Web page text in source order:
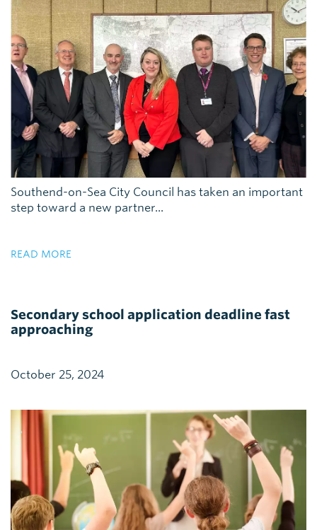
Southend-on-Sea City Council has taken an important
step toward a new partner...
READ MORE
Secondary school application deadline fast
approaching
October 25, 2024